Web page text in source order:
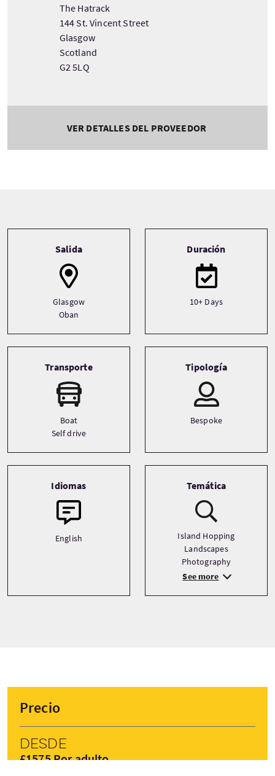
The Hatrack
144 St. Vincent Street
Glasgow
Scotland
G2 5LQ
VER DETALLES DEL PROVEEDOR
Salida
Glasgow
Oban
Duración
10+ Days
Transporte
Boat
Self drive
Tipología
Bespoke
Idiomas
English
Temática
Island Hopping
Landscapes
Photography
See more
Precio
Desde
£1575 Por adulto